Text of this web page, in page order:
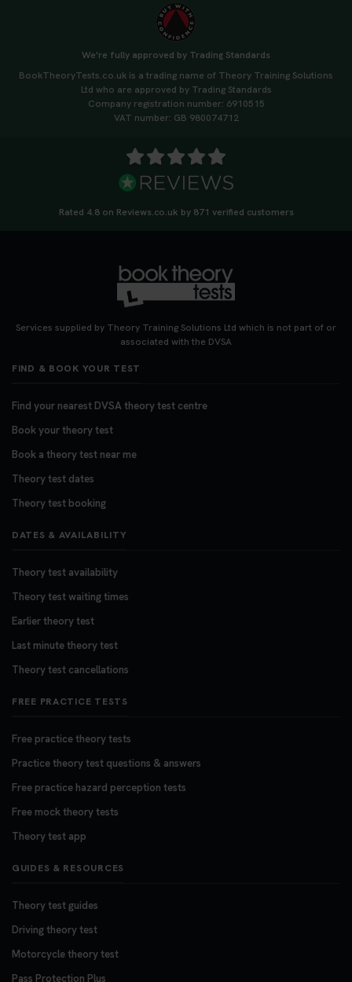
🚗 Want to ace your DVSA theory test? Try our
FREE Mock Theory Test! 🎉 Check if you’re test-
leave it to chance -start now! 👉
https://t.co/qH1XS88nmS #theorytest
#booktheorytest
Not sure what to take to your theory test? 🤷‍♂️🤷‍♀️
Don’t risk being turned away! Our quick guide
covers the essential documents you need, plus
tips to help you arrive calm and ready. Find out
Looking for your nearest theory test centre? 🚗✨
Find the perfect location and get one step closer
to passing your driving theory test! Check your
#theorytestbooking #booktheorytest
Want to book your DVSA theory test fast and
stress-free? 🚗✨ Secure your theory test booking
today and get one step closer to passing 👇
#booktheorytest
We're fully approved by Trading Standards
BookTheoryTests.co.uk is a trading name of Theory Training Solutions
Ltd who are approved by Trading Standards
Company registration number: 6910515
VAT number: GB 980074712
Rated 4.8 on Reviews.co.uk by 871 verified customers
Services supplied by Theory Training Solutions Ltd which is not part of or
associated with the DVSA
FIND & BOOK YOUR TEST
Find your nearest DVSA theory test centre
Book your theory test
Book a theory test near me
Theory test dates
Theory test booking
DATES & AVAILABILITY
Theory test availability
Theory test waiting times
Earlier theory test
Last minute theory test
Theory test cancellations
FREE PRACTICE TESTS
Free practice theory tests
Practice theory test questions & answers
Free practice hazard perception tests
Free mock theory tests
Theory test app
GUIDES & RESOURCES
Theory test guides
Driving theory test
Motorcycle theory test
Pass Protection Plus